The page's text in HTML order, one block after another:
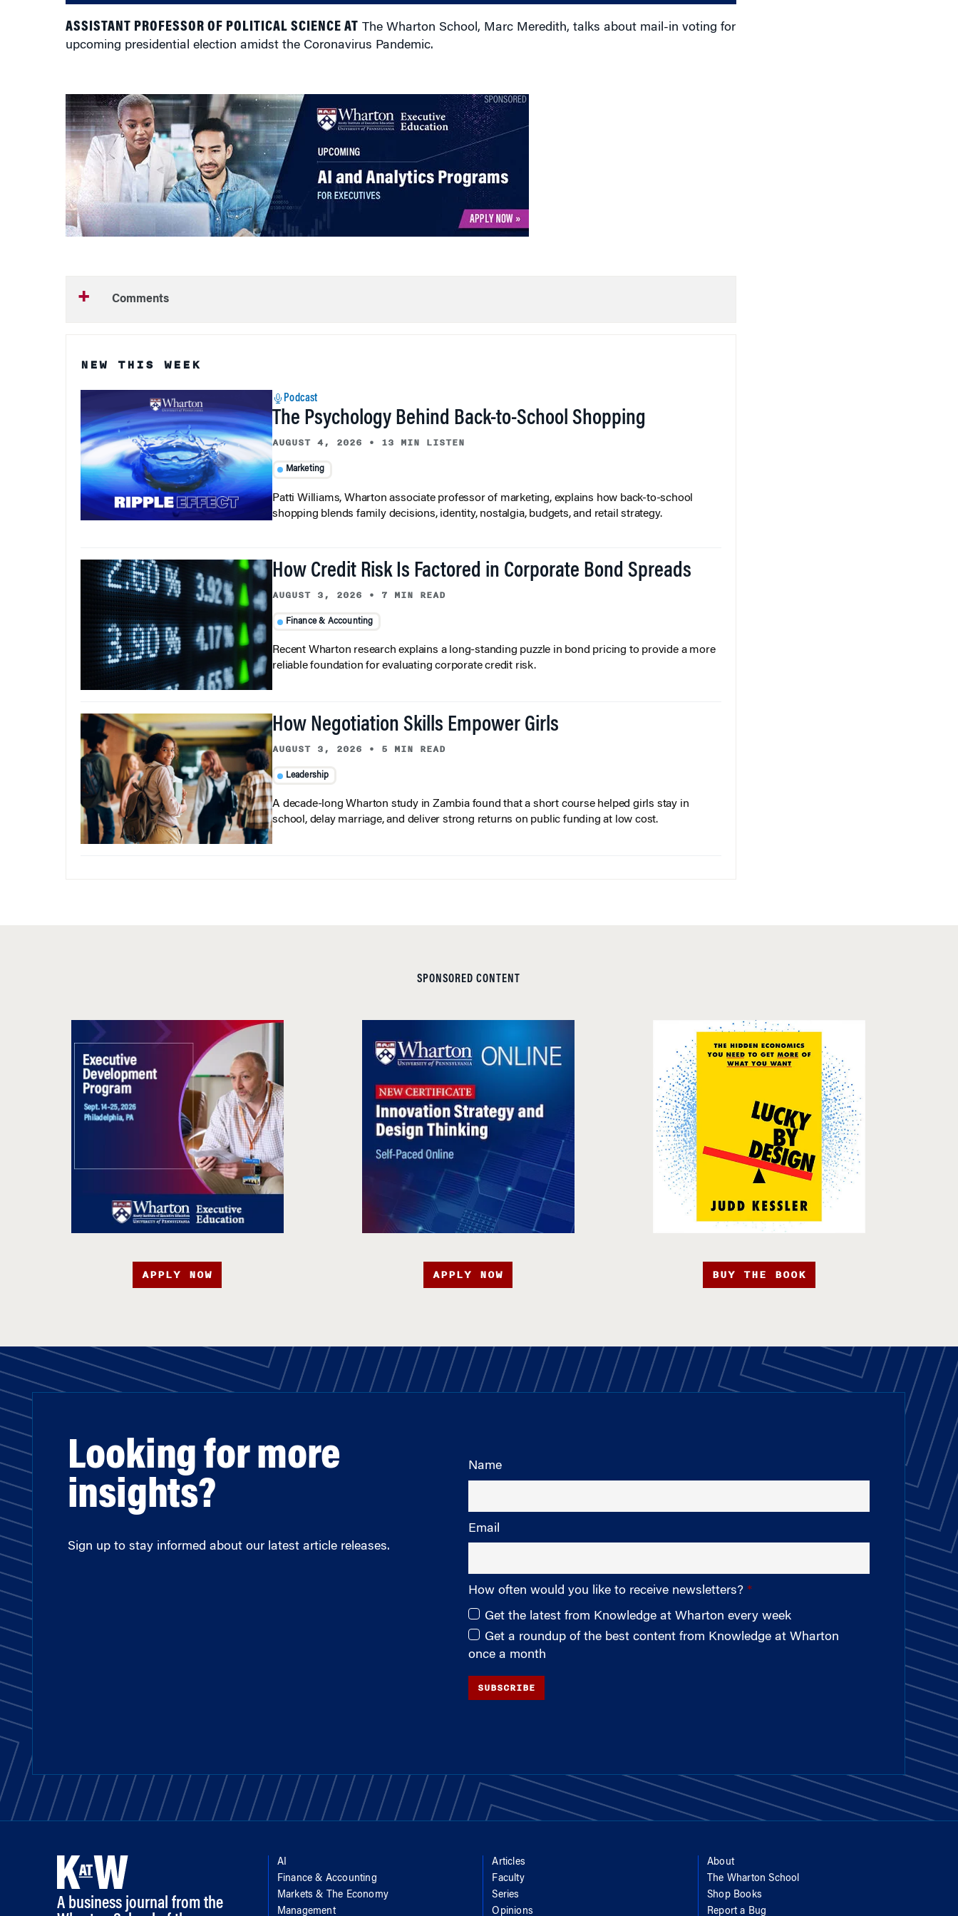
ASSISTANT PROFESSOR OF POLITICAL SCIENCE AT The Wharton School, Marc Meredith, talks about mail-in voting for
upcoming presidential election amidst the Coronavirus Pandemic.
Comments
NEW THIS WEEK
Podcast
The Psychology Behind Back-to-School Shopping
AUGUST 4, 2026 • 13 MIN LISTEN
Marketing
Patti Williams, Wharton associate professor of marketing, explains how back-to-school
shopping blends family decisions, identity, nostalgia, budgets, and retail strategy.
How Credit Risk Is Factored in Corporate Bond Spreads
AUGUST 3, 2026 • 7 MIN READ
Finance & Accounting
Recent Wharton research explains a long-standing puzzle in bond pricing to provide a more
reliable foundation for evaluating corporate credit risk.
How Negotiation Skills Empower Girls
AUGUST 3, 2026 • 5 MIN READ
Leadership
A decade-long Wharton study in Zambia found that a short course helped girls stay in
school, delay marriage, and deliver strong returns on public funding at low cost.
SPONSORED CONTENT
APPLY NOW APPLY NOW BUY THE BOOK
Looking for more
insights?
Sign up to stay informed about our latest article releases.
Name
Email
How often would you like to receive newsletters?
Get the latest from Knowledge at Wharton every week
Get a roundup of the best content from Knowledge at Wharton
once a month
SUBSCRIBE
A business journal from the
AI
Finance & Accounting
Markets & The Economy
Management
Articles
Faculty
Series
Opinions
About
The Wharton School
Shop Books
Report a Bug